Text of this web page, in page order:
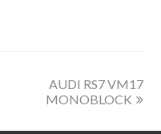
AUDI RS7 VM17
MONOBLOCK